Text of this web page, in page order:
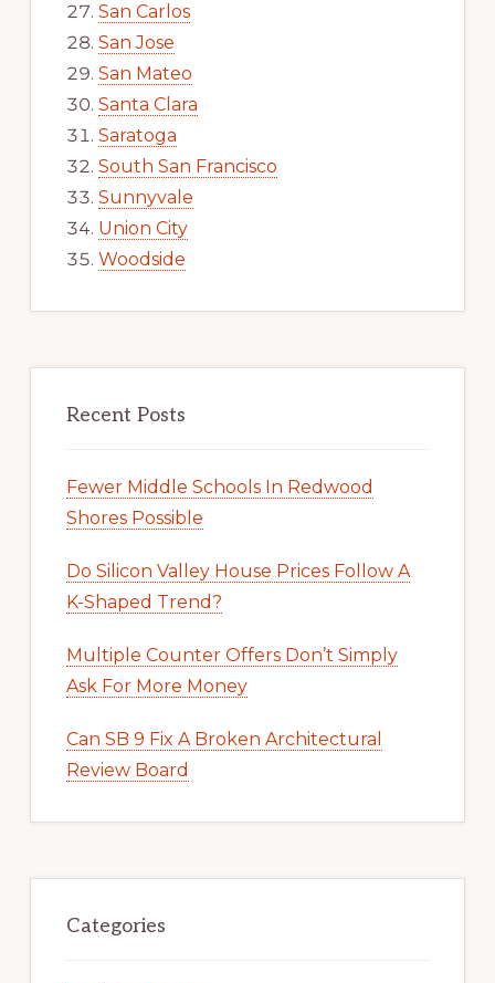
San Carlos
San Jose
San Mateo
Santa Clara
Saratoga
South San Francisco
Sunnyvale
Union City
Woodside
Recent Posts
Fewer Middle Schools In Redwood
Shores Possible
Do Silicon Valley House Prices Follow A
K-Shaped Trend?
Multiple Counter Offers Don’t Simply
Ask For More Money
Can SB 9 Fix A Broken Architectural
Review Board
Categories